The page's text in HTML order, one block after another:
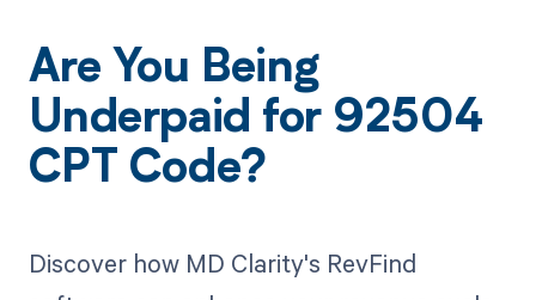
Are You Being
Underpaid for 92504
CPT Code?
Discover how MD Clarity's RevFind